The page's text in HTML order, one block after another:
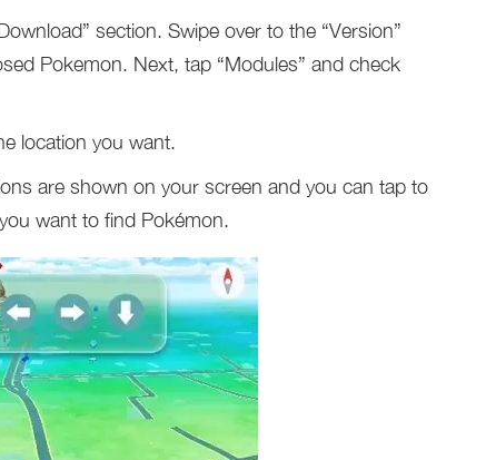
section. Swipe over to the “Version”
Pokemon. Next, tap “Modules” and check
location you want.
are shown on your screen and you can tap to
want to find Pokémon.